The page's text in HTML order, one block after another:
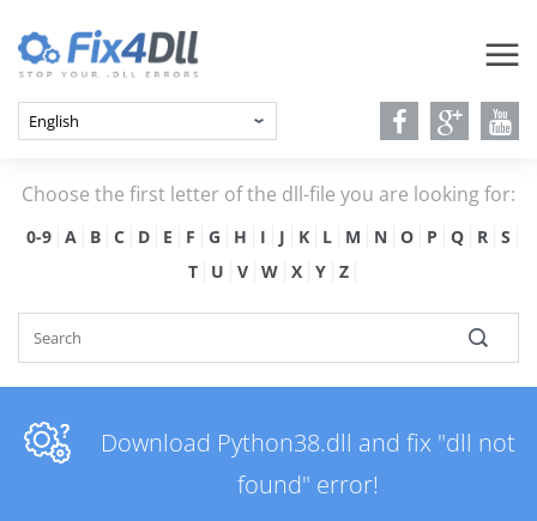
Choose the first letter of the dll-file you are looking for:
0-9 A B C D E F G H I J K L M N O P Q R
S
T
U V W X Y Z
Download Python38.dll and fix "dll not
found" error!